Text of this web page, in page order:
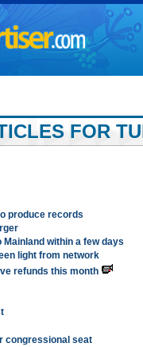
FOR
produce records
within a few days
light from network
refunds this month
congressional seat